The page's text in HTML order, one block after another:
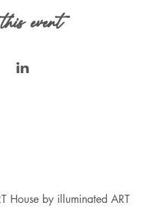
event
House by illuminated ART